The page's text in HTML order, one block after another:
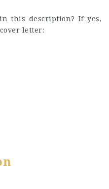
this description? If yes,
letter: